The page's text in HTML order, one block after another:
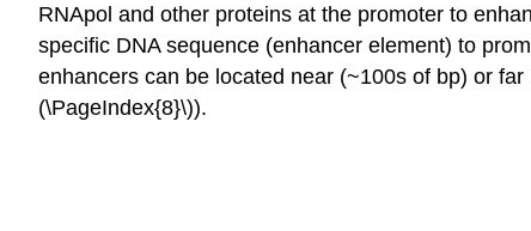
RNApol and other proteins at the promoter to
specific DNA sequence (enhancer element) to
enhancers can be located near (~100s of bp) or
(\PageIndex{8}\)).